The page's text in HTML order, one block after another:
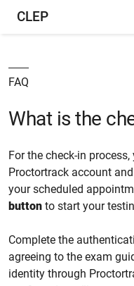
CLEP
FAQ
What is the
For the check-in
Proctortrack account
your scheduled
button to start your
Complete the
agreeing to the exam
identity through